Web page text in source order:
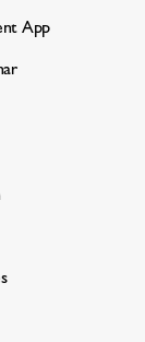
App